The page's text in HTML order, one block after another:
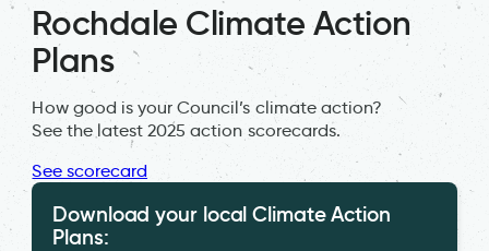
Rochdale Climate Action
Plans
How good is your Council’s climate action?
See the latest 2025 action scorecards.
See scorecard
Download your local Climate Action
Plans: